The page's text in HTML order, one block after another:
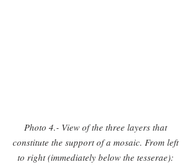
Photo 4.- View of the three layers that
constitute the support of a mosaic. From left
to right (immediately below the tesserae):